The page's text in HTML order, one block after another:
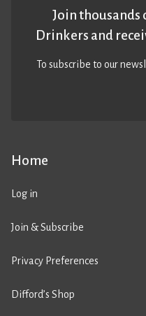
Home
Log in
Join & Subscribe
Privacy Preferences
Difford’s Shop
Join
Drinkers and
To subscribe to our